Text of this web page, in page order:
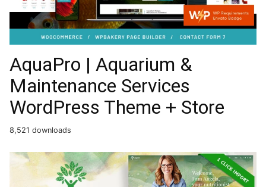
AquaPro | Aquarium &
Maintenance Services
WordPress Theme + Store
8,521 downloads